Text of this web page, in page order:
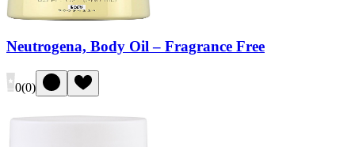
Neutrogena, Body Oil – Fragrance Free
0(0)